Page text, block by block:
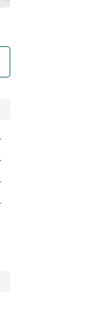
Riyadh
Riyadh
Riyadh
Riyadh